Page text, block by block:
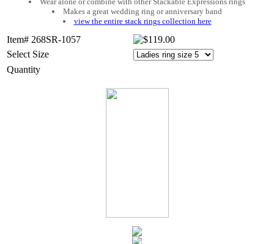
Makes a great wedding ring or anniversary band
view the entire stack rings collection here
Item# 268SR-1057
Select Size
Quantity